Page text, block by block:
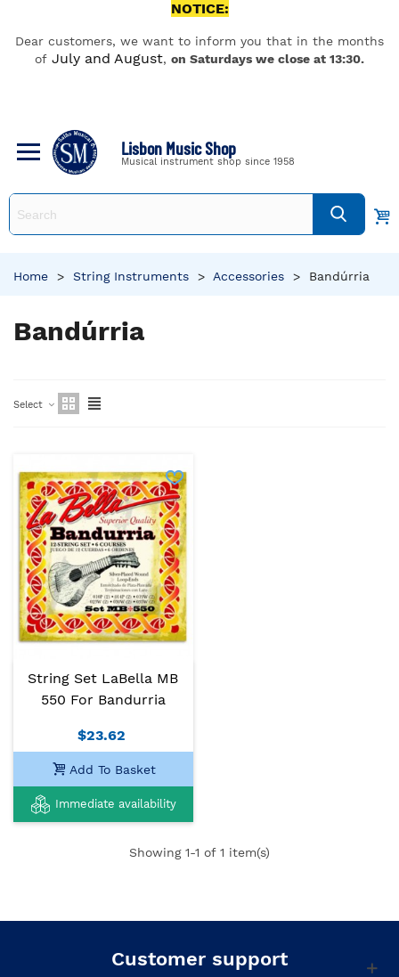
NOTICE:
Dear customers, we want to inform you that in the months
of July and August, on Saturdays we close at 13:30.
Lisbon Music Shop
Musical instrument shop since 1958
Home > String Instruments > Accessories > Bandúrria
Bandúrria
Select
String Set LaBella MB
550 For Bandurria
$23.62
Add To Basket
Immediate availability
Showing 1-1 of 1 item(s)
Customer support